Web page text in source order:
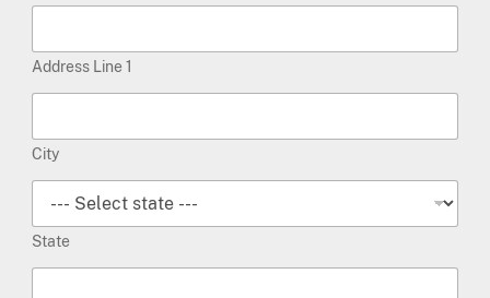
Address Line 1
City
State